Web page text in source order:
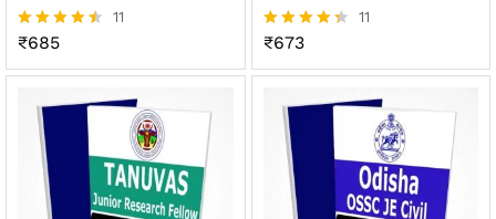
Rated
out of 5
11
₹685
Rated
out of 5
11
₹673